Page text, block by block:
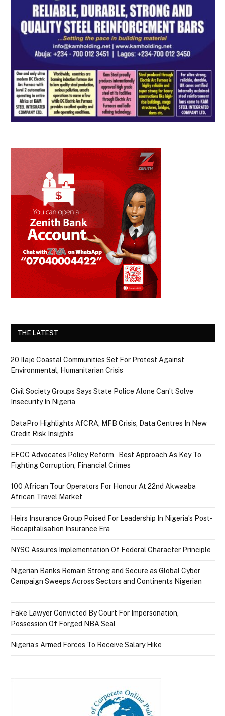
THE LATEST
20 Ilaje Coastal Communities Set For Protest Against
Environmental, Humanitarian Crisis
Civil Society Groups Says State Police Alone Can’t Solve
Insecurity In Nigeria
DataPro Highlights AfCRA, MFB Crisis, Data Centres In New
Credit Risk Insights
EFCC Advocates Policy Reform, Best Approach As Key To
Fighting Corruption, Financial Crimes
100 African Tour Operators For Honour At 22nd Akwaaba
African Travel Market
Heirs Insurance Group Poised For Leadership In Nigeria’s Post-
Recapitalisation Insurance Era
NYSC Assures Implementation Of Federal Character Principle
Nigerian Banks Remain Strong and Secure as Global Cyber
Campaign Sweeps Across Sectors and Continents Nigerian
Fake Lawyer Convicted By Court For Impersonation,
Possession Of Forged NBA Seal
Nigeria’s Armed Forces To Receive Salary Hike